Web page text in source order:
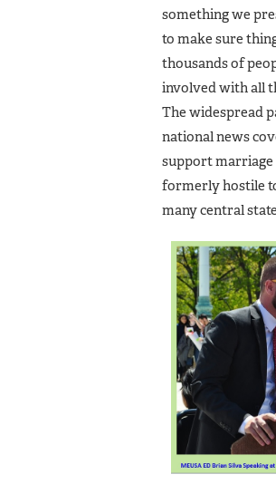
something we
to make sure
thousands of
involved with all
The widespread
national news
support marriage
formerly hostile
many central